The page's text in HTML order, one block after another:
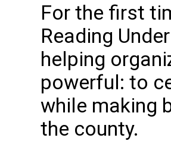
For the first
Reading
helping
powerful: to
while making
the county.